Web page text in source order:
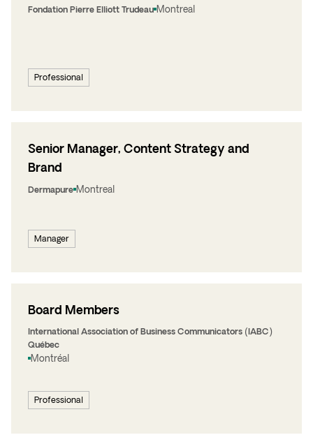
Professional
Fondation Pierre Elliott Trudeau Montreal
Manager
Senior Manager, Content Strategy and
Brand
Dermapure Montreal
Professional
Board Members
International Association of Business Communicators (IABC)
Québec
Montréal